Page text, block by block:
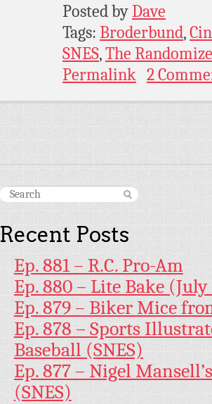
Posted byDave
Tags: Broderbund,
SNES,The
Permalink 2
Recent Posts
Ep. 881 – R.C. Pro-Am
Ep. 880 – Lite Bake
Ep. 879 – Biker Mice
Ep. 878 – Sports
Baseball (SNES)
Ep. 877 – Nigel
(SNES)